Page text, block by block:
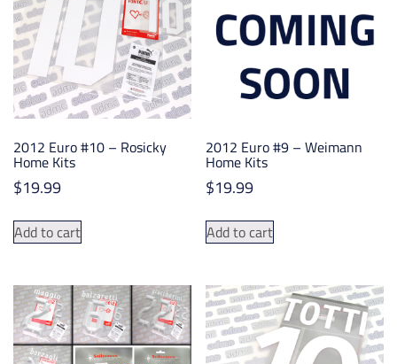
may
be
chosen
on
the
page
2012 Euro #10 – Rosicky
Home Kits
$19.99
Add to cart
2012 Euro #9 – Weimann
Home Kits
$19.99
Add to cart